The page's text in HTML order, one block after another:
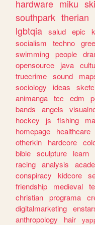
hardware miku
southpark therian
lgbtqia salud epic
socialism
techno
swimming people
opensource
java
truecrime sound
sociology
ideas
animanga tcc edm
bands
angels
hockey
js fishing
homepage
healthcare
otherkin
hardcore
bible sculpture learn
racing analysis
conspiracy
kidcore
friendship
medieval
christian programa
digitalmarketing
anthropology
hair